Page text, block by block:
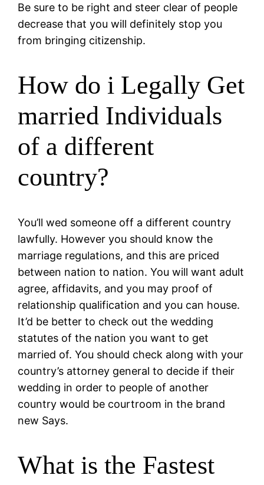
Be sure to be right and steer clear of people
decrease that you will definitely stop you
from bringing citizenship.
How do i Legally Get
married Individuals
of a different
country?
You’ll wed someone off a different country
lawfully. However you should know the
marriage regulations, and this are priced
between nation to nation. You will want adult
agree, affidavits, and you may proof of
relationship qualification and you can house.
It’d be better to check out the wedding
statutes of the nation you want to get
married of. You should check along with your
country’s attorney general to decide if their
wedding in order to people of another
country would be courtroom in the brand
new Says.
What is the Fastest